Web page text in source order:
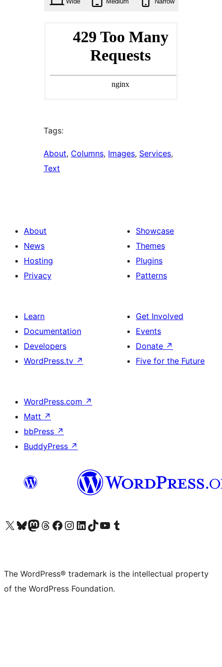
Tags:
About, Columns, Images, Services
Text
About
News
Hosting
Privacy
Showcase
Themes
Plugins
Patterns
Learn
Documentation
Developers
WordPress.tv ↗
Get Involved
Events
Donate ↗
Five for the Future
WordPress.com ↗
Matt ↗
bbPress ↗
BuddyPress ↗
Visit our X (formerly Twitter) account
Visit our Bluesky account
Visit our Mastodon account
Visit our Threads account
Visit our Facebook page
Visit our Instagram account
Visit our LinkedIn account
Visit our TikTok account
Visit our YouTube channel
Visit our Tumblr account
The WordPress® trademark is the intellectual property
of the WordPress Foundation.